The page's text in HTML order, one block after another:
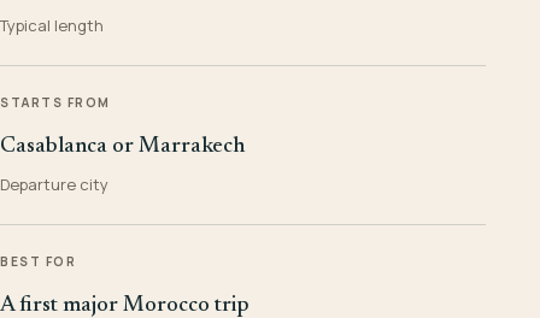
Typical length
STARTS FROM
Casablanca or Marrakech
Departure city
BEST FOR
A first major Morocco trip